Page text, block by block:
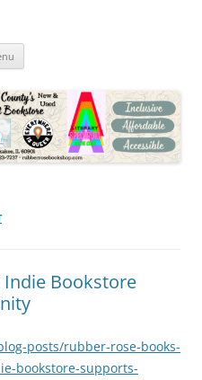
Indie Bookstore
posts/rubber-rose-books-
bookstore-supports-